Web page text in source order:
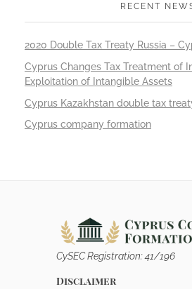
RECENT
2020 Double Tax Treaty Russia –
Cyprus Changes Tax Treatment of
Exploitation of Intangible Assets
Cyprus Kazakhstan double tax
Cyprus company formation
CySEC Registration: 41/196
Disclaimer